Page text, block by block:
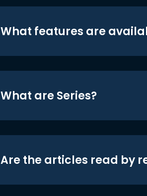
What features are
What are Series?
Are the articles read by